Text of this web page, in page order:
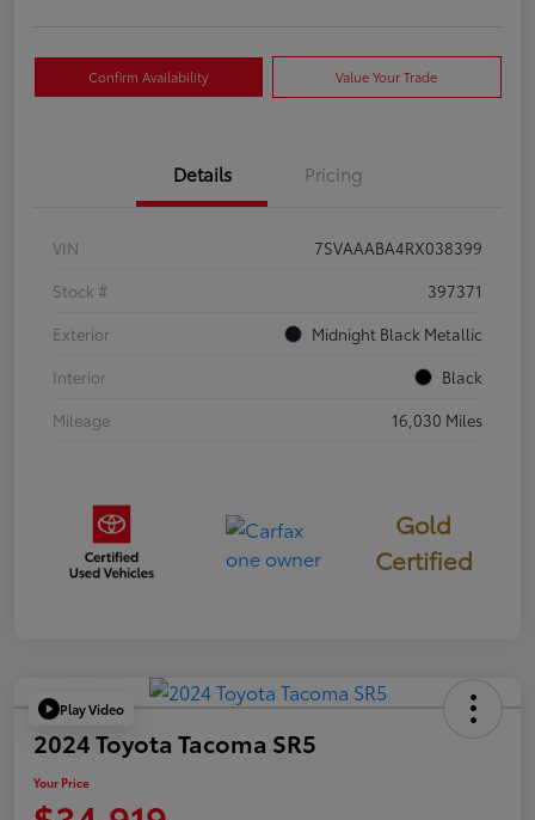
Confirm Availability Value Your Trade
Details Pricing
VIN
7SVAAABA4RX038399
Stock #
397371
Exterior
Midnight Black Metallic
Interior
Black
Mileage
16,030 Miles
Gold
Certified
Play Video
2024 Toyota Tacoma SR5
Your Price